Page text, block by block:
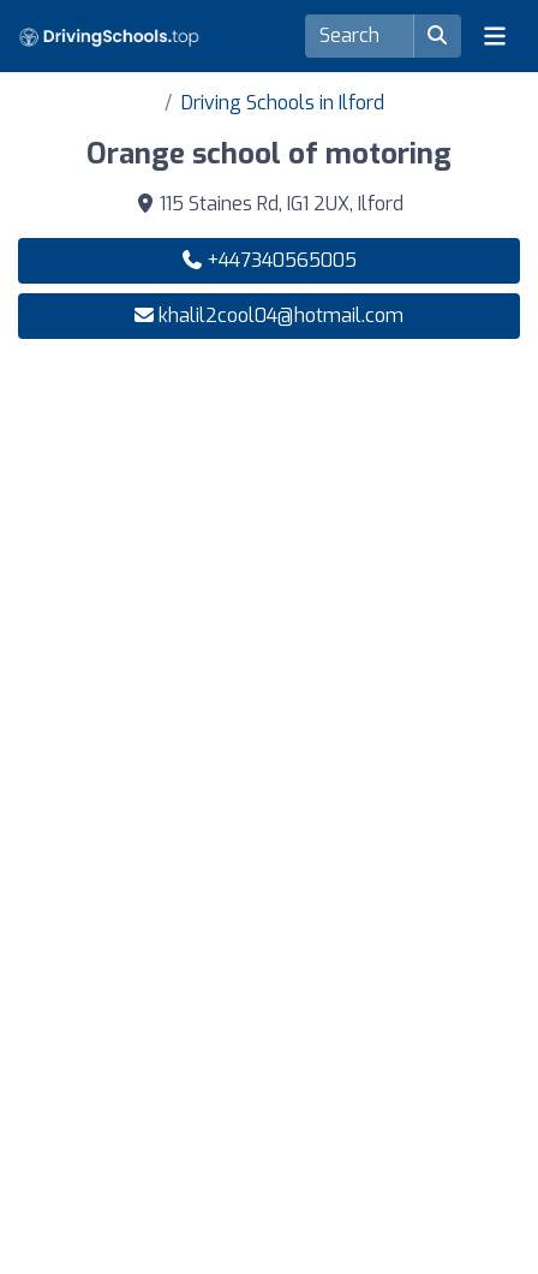
Driving Schools in Ilford
Orange school of motoring
115 Staines Rd, IG1 2UX, Ilford
+447340565005
khalil2cool04@hotmail.com